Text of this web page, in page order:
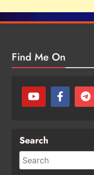
Find Me On
Search